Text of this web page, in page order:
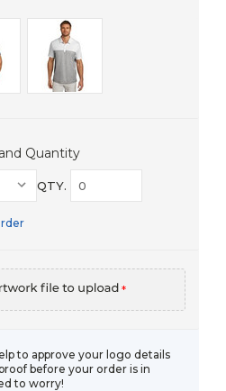
Quantity
QTY.
*
to approve your logo details
before your order is in
to worry!